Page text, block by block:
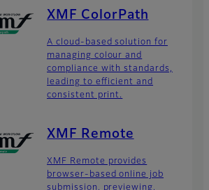
XMF ColorPath
A cloud-based solution for
managing colour and
compliance with standards,
leading to efficient and
consistent print.
XMF Remote
XMF Remote provides
browser-based online job
submission, previewing,